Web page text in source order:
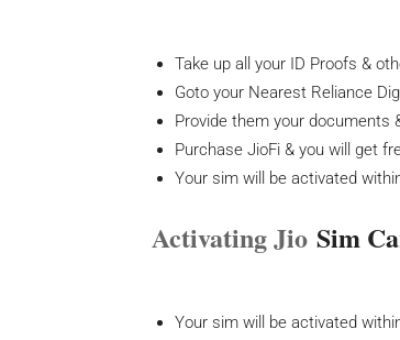
Take up all your ID Proofs &
Goto your Nearest Reliance
Provide them your documents
Purchase JioFi & you will get
Your sim will be activated
Activating Jio Sim
Your sim will be activated